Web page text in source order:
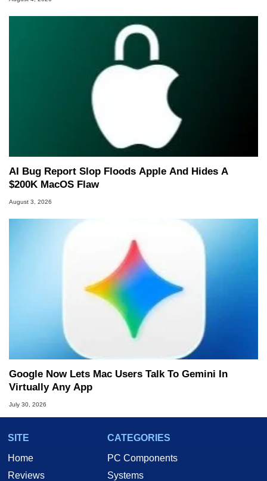
AI Bug Report Slop Floods Apple And Hides A
$200K MacOS Flaw
August 3, 2026
Google Now Lets Mac Users Talk To Gemini In
Virtually Any App
July 30, 2026
SITE
Home
Reviews
CATEGORIES
PC Components
Systems